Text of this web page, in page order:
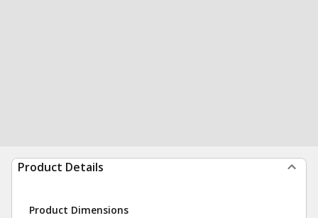
Product Details
Product Dimensions